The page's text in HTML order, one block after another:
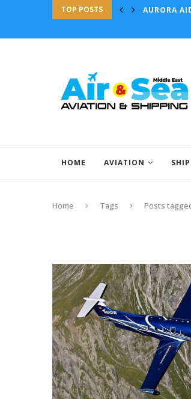
TOP POSTS AURORA
HOME AVIATION
Home Tags Posts